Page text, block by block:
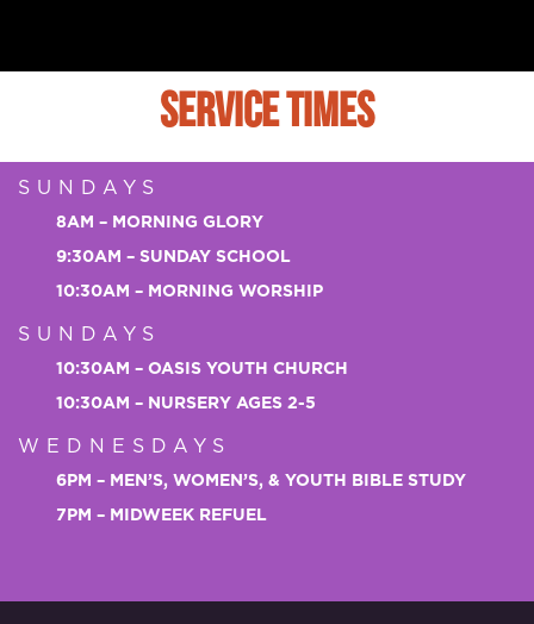
SERVICE TIMES
SUNDAYS
8AM – MORNING GLORY
9:30AM – SUNDAY SCHOOL
10:30AM – MORNING WORSHIP
SUNDAYS
10:30AM – OASIS YOUTH CHURCH
10:30AM – NURSERY AGES 2-5
WEDNESDAYS
6PM – MEN’S, WOMEN’S, & YOUTH BIBLE STUDY
7PM – MIDWEEK REFUEL